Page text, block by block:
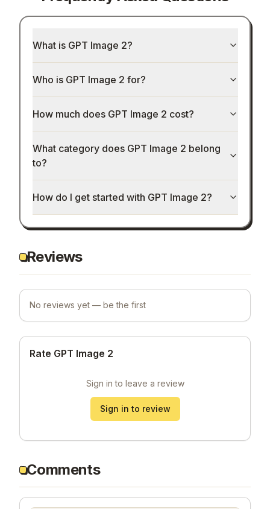
What is GPT Image 2?
Who is GPT Image 2 for?
How much does GPT Image 2 cost?
What category does GPT Image 2 belong
to?
How do I get started with GPT Image 2?
Reviews
No reviews yet — be the first
Rate GPT Image 2
Sign in to leave a review
Sign in to review
Comments